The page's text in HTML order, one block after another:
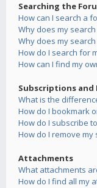
Searching the
How can I search a
Why does my
Why does my
How do I search for
How can I find my
Subscriptions and
What is the
How do I bookmark
How do I subscribe
How do I remove my
Attachments
What attachments
How do I find all my